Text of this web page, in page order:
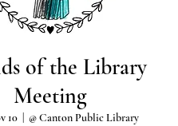
of the Library
Meeting
10 @ Canton Public Library